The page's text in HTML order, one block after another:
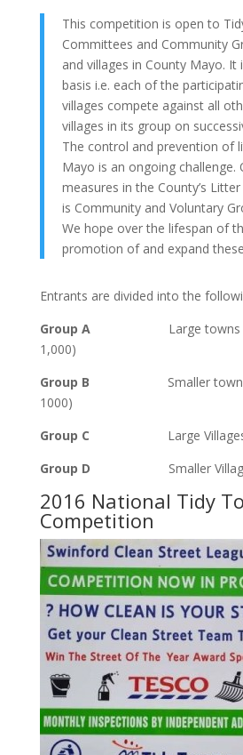
This competition is open to
Committees and Community
and villages in County Mayo. It
basis i.e. each of the
villages compete against all
villages in its group on
The control and prevention of
Mayo is an ongoing challenge.
measures in the County’s
is Community and Voluntary
We hope over the lifespan of
promotion of and expand
Entrants are divided into the
Group A Large
1,000)
Group B Smaller
1000)
Group C Large Villages
Group D Smaller
2016 National Tidy
Competition